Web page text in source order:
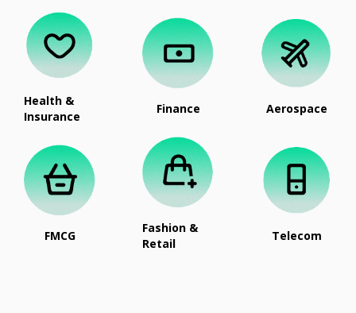
Health &
Insurance
Finance Aerospace
FMCG
Fashion &
Retail
Telecom